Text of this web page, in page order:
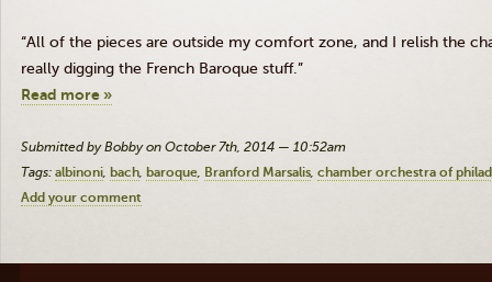
“All of the pieces are outside my comfort zone, and I relish the
really digging the French Baroque stuff.”
Read more »
Submitted by Bobby on October 7th, 2014 — 10:52am
Tags: albinoni bach baroque Branford Marsalis chamber orchestra of
Add your comment